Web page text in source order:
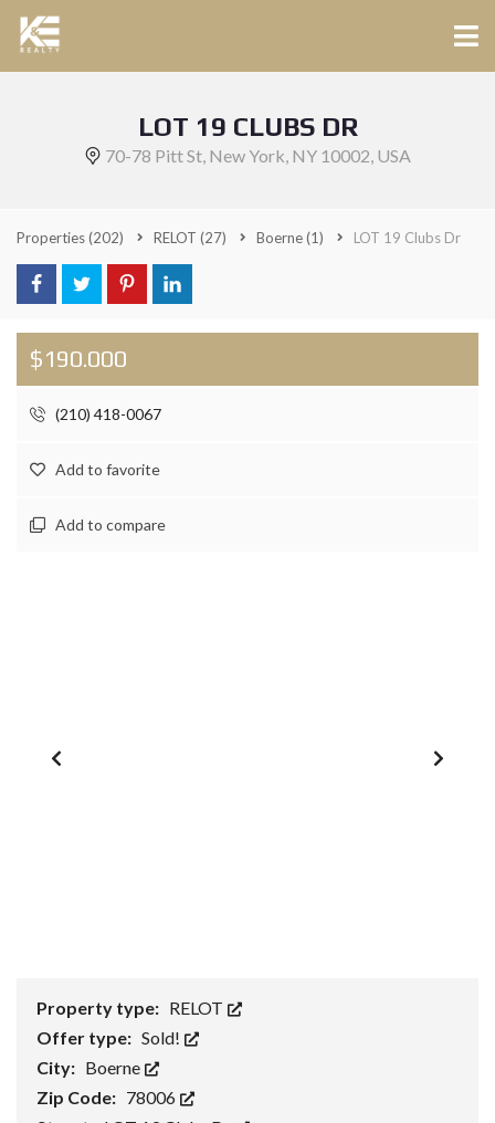
LOT 19 CLUBS DR
70-78 Pitt St, New York, NY 10002, USA
Properties(202) RELOT (27) Boerne(1) LOT 19 Clubs Dr
$190.000
(210) 418-0067
Add to favorite
Add to compare
Property type: RELOT
Offer type: Sold!
City: Boerne
Zip Code: 78006